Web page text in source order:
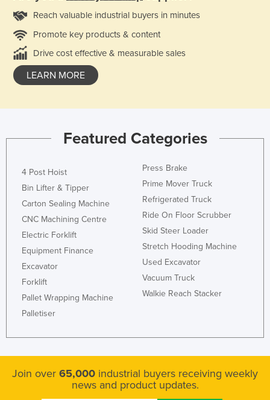
Reach valuable industrial buyers in minutes
Promote key products & content
Drive cost effective & measurable sales
LEARN MORE
Featured Categories
4 Post Hoist
Bin Lifter & Tipper
Carton Sealing Machine
CNC Machining Centre
Electric Forklift
Equipment Finance
Excavator
Forklift
Pallet Wrapping Machine
Palletiser
Press Brake
Prime Mover Truck
Refrigerated Truck
Ride On Floor Scrubber
Skid Steer Loader
Stretch Hooding Machine
Used Excavator
Vacuum Truck
Walkie Reach Stacker
Join over 65,000 industrial buyers receiving weekly
news and product updates.